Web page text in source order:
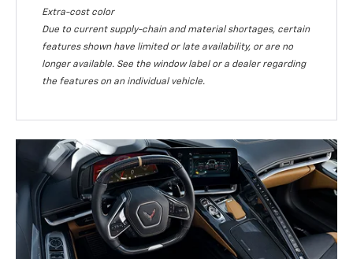
Extra-cost color
Due to current supply-chain and material shortages, certain
features shown have limited or late availability, or are no
longer available. See the window label or a dealer regarding
the features on an individual vehicle.